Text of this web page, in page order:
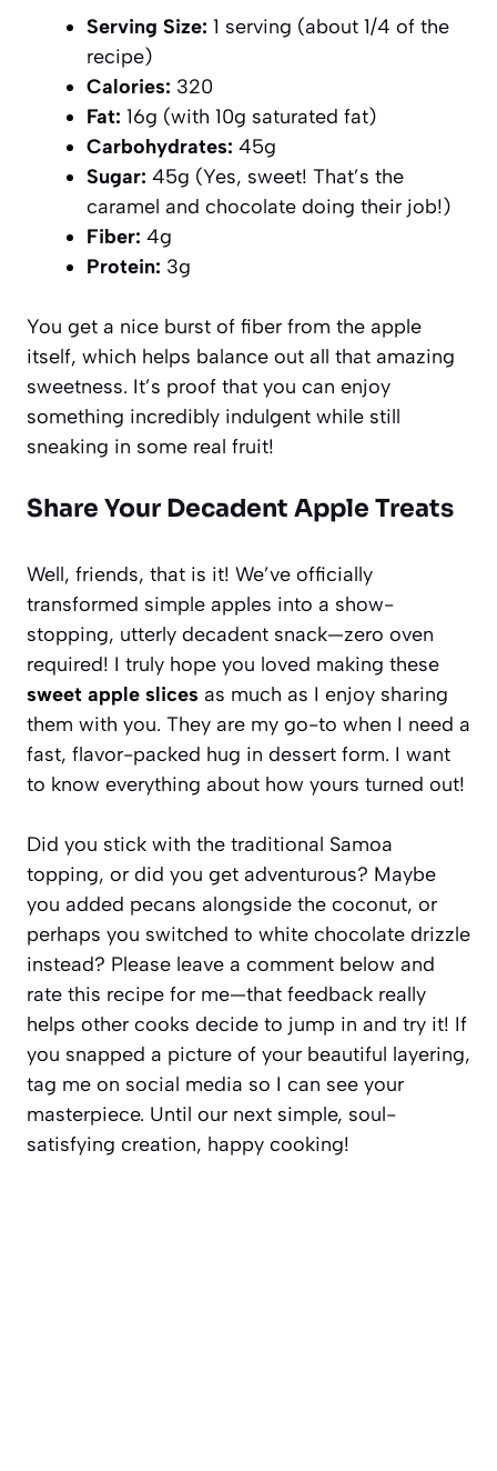
Serving Size: 1 serving (about 1/4 of the
recipe)
Calories: 320
Fat: 16g (with 10g saturated fat)
Carbohydrates: 45g
Sugar: 45g (Yes, sweet! That’s the
caramel and chocolate doing their job!)
Fiber: 4g
Protein: 3g
You get a nice burst of fiber from the apple
itself, which helps balance out all that amazing
sweetness. It’s proof that you can enjoy
something incredibly indulgent while still
sneaking in some real fruit!
Share Your Decadent Apple Treats
Well, friends, that is it! We’ve officially
transformed simple apples into a show-
stopping, utterly decadent snack—zero oven
required! I truly hope you loved making these
sweet apple slices as much as I enjoy sharing
them with you. They are my go-to when I need a
fast, flavor-packed hug in dessert form. I want
to know everything about how yours turned out!
Did you stick with the traditional Samoa
topping, or did you get adventurous? Maybe
you added pecans alongside the coconut, or
perhaps you switched to white chocolate drizzle
instead? Please leave a comment below and
rate this recipe for me—that feedback really
helps other cooks decide to jump in and try it! If
you snapped a picture of your beautiful layering,
tag me on social media so I can see your
masterpiece. Until our next simple, soul-
satisfying creation, happy cooking!